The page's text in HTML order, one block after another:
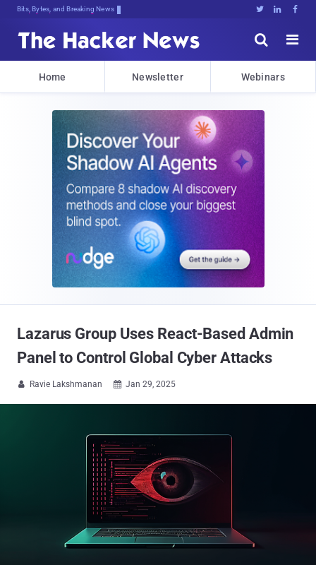
Bits, Bytes, and Breaking News   


Home Newsletter Webinars
Lazarus Group Uses React-Based Admin
Panel to Control Global Cyber Attacks
 Ravie Lakshmanan  Jan 29, 2025